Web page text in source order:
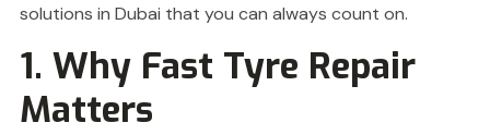
solutions in Dubai that you can always count on.
1. Why Fast Tyre Repair
Matters